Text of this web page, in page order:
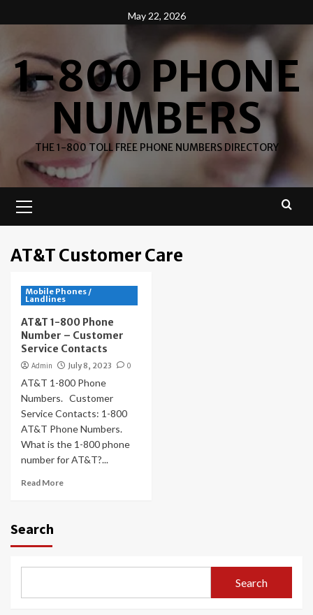
to
May 22, 2026
1-800 PHONE
NUMBERS
THE 1-800 TOLL FREE PHONE NUMBERS DIRECTORY
Menu
AT&T Customer Care
Mobile Phones /
Landlines
AT&T 1-800 Phone
Number – Customer
Service Contacts
Admin July 8, 2023 0
AT&T 1-800 Phone
Numbers. Customer
Service Contacts: 1-800
AT&T Phone Numbers.
What is the 1-800 phone
number for AT&T?...
Read More
Search
Search